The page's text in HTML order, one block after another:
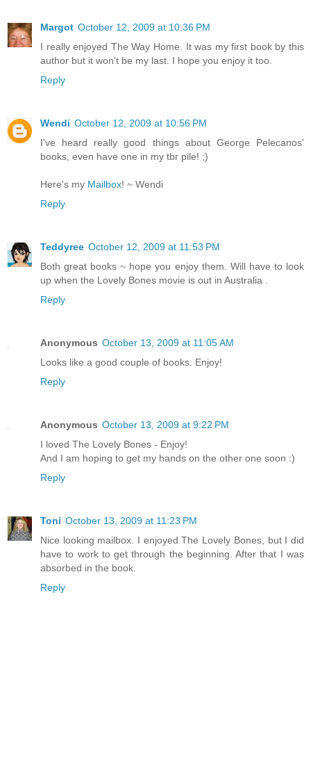
Margot October 12, 2009 at 10:36 PM
I really enjoyed The Way Home. It was my first book by this
author but it won't be my last. I hope you enjoy it too.
Reply
Wendi October 12, 2009 at 10:56 PM
I've heard really good things about George Pelecanos'
books, even have one in my tbr pile! ;)
Here's my Mailbox! ~ Wendi
Reply
Teddyree October 12, 2009 at 11:53 PM
Both great books ~ hope you enjoy them. Will have to look
up when the Lovely Bones movie is out in Australia .
Reply
Anonymous October 13, 2009 at 11:05 AM
Looks like a good couple of books. Enjoy!
Reply
Anonymous October 13, 2009 at 9:22 PM
I loved The Lovely Bones - Enjoy!
And I am hoping to get my hands on the other one soon :)
Reply
Toni October 13, 2009 at 11:23 PM
Nice looking mailbox. I enjoyed The Lovely Bones, but I did
have to work to get through the beginning. After that I was
absorbed in the book.
Reply